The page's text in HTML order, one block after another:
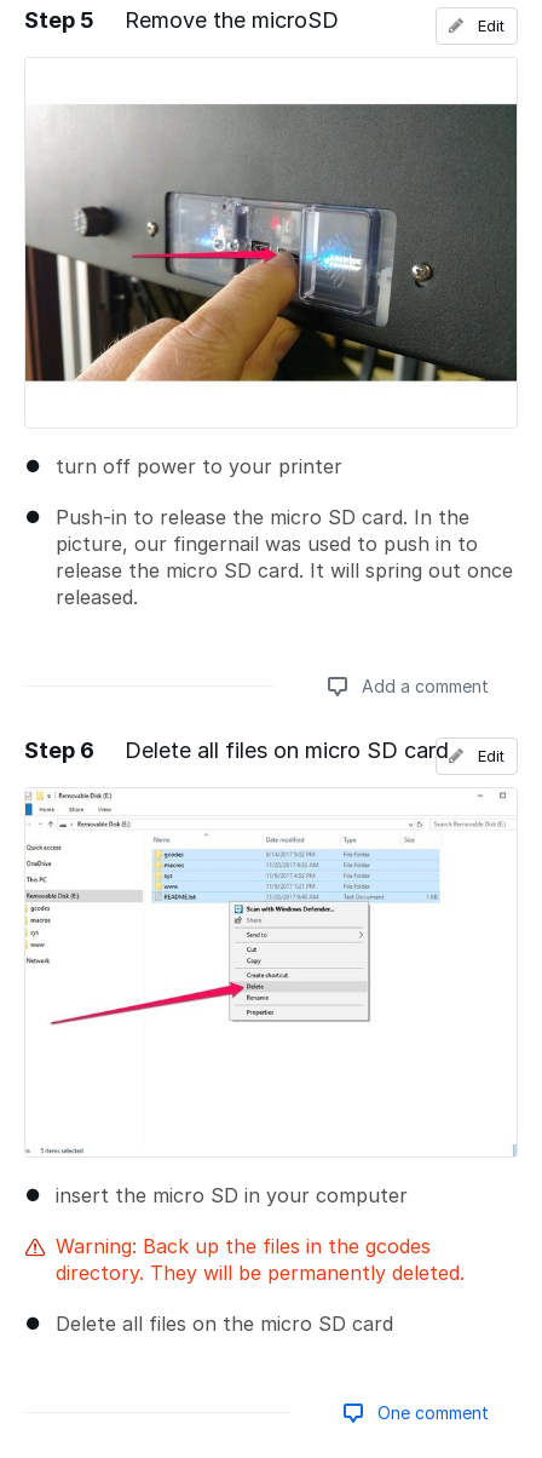
Step 5 Remove the microSD
turn off power to your printer
Push-in to release the micro SD card. In the
picture, our fingernail was used to push in to
release the micro SD card. It will spring out once
released.
Edit
Add a comment
Add a comment
Step 6 Delete all files on micro SD card
insert the micro SD in your computer
Warning: Back up the files in the gcodes
directory. They will be permanently deleted.
Delete all files on the micro SD card
Edit
One comment